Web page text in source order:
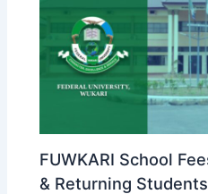
FUWKARI School
& Returning